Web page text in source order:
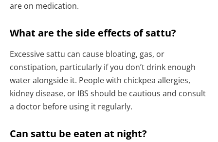
are on medication.
What are the side effects of sattu?
Excessive sattu can cause bloating, gas, or
constipation, particularly if you don’t drink enough
water alongside it. People with chickpea allergies,
kidney disease, or IBS should be cautious and consult
a doctor before using it regularly.
Can sattu be eaten at night?